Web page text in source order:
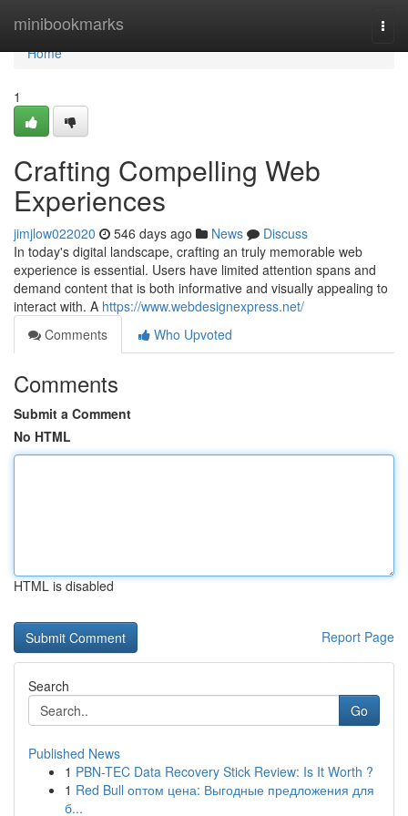
minibookmarks
Home
Home
1
Crafting Compelling Web
Experiences
jimjlow022020 546 days ago News
Discuss
In today's digital landscape, crafting an truly memorable web
experience is essential. Users have limited attention spans and
demand content that is both informative and visually appealing to
interact with. A https://www.webdesignexpress.net/
Comments
Who Upvoted
Comments
Submit a Comment
No HTML
HTML is disabled
Report Page
Search
Go
Published News
1 PBN-TEC Data Recovery Stick Review: Is It Worth ?
1 Red Bull оптом цена: Выгодные предложения для
б...